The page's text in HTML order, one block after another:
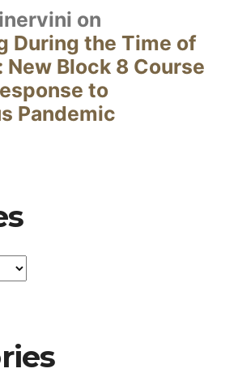
on
During the Time of
New Block 8 Course
to
Pandemic